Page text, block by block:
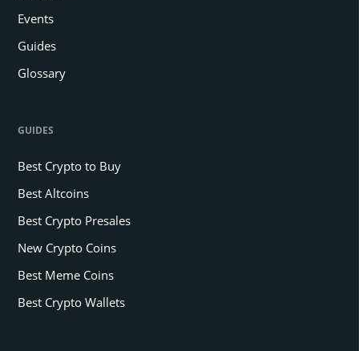
Events
Guides
Glossary
GUIDES
Best Crypto to Buy
Best Altcoins
Best Crypto Presales
New Crypto Coins
Best Meme Coins
Best Crypto Wallets